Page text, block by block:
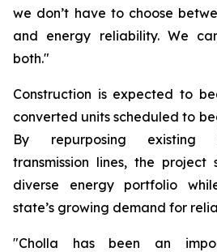
we don’t have to choose
and energy reliability. We
both."
Construction is expected to
converted units scheduled to
By repurposing existing
transmission lines, the project
diverse energy portfolio
state’s growing demand for
"Cholla has been an